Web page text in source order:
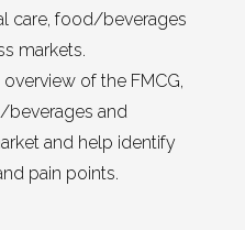
care, food/beverages
markets.
of the FMCG,
beverages and
and help identify
pain points.